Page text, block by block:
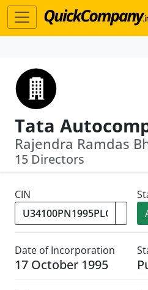
15 Directors
CIN
Date of Incorporation
17 October 1995